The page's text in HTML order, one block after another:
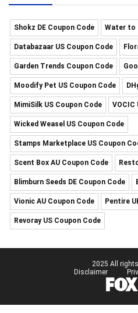
Shokz DE Coupon Code Water to
Databazaar US Coupon Code
Garden Trends Coupon Code
Moodify Pet US Coupon Code
MimiSilk US Coupon Code VOCIC
Wicked Weasel US Coupon Code
Stamps Marketplace US Coupon
Scent Box AU Coupon Code
Blimburn Seeds DE Coupon Code
Vionic AU Coupon Code Pentire
Revoray US Coupon Code
2025 All
Disclaimer